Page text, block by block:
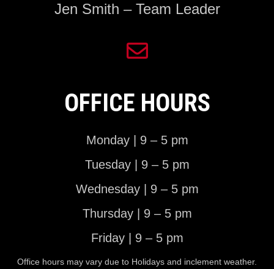
Jen Smith – Team Leader
OFFICE HOURS
Monday | 9 – 5 pm
Tuesday | 9 – 5 pm
Wednesday | 9 – 5 pm
Thursday | 9 – 5 pm
Friday | 9 – 5 pm
Office hours may vary due to Holidays and inclement weather.